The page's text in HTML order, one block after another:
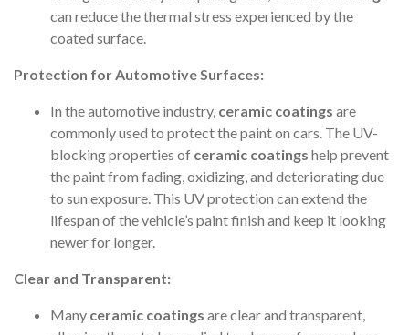
can reduce the thermal stress experienced by the
coated surface.
Protection for Automotive Surfaces:
In the automotive industry, ceramic coatings are
commonly used to protect the paint on cars. The UV-
blocking properties of ceramic coatings help prevent
the paint from fading, oxidizing, and deteriorating due
to sun exposure. This UV protection can extend the
lifespan of the vehicle’s paint finish and keep it looking
newer for longer.
Clear and Transparent:
Many ceramic coatings are clear and transparent,